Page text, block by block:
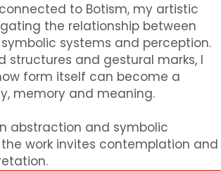
to Botism, my artistic
the relationship between
systems and perception.
structures and gestural marks, I
form itself can become a
memory and meaning.
abstraction and symbolic
work invites contemplation and